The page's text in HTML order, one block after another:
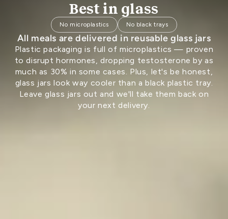
Best in glass
No microplastics No black trays
All meals are delivered in reusable glass jars
Plastic packaging is full of microplastics — proven
to disrupt hormones, dropping testosterone by as
much as 30% in some cases. Plus, let's be honest,
glass jars look way cooler than a black plastic tray.
Leave glass jars out and we'll take them back on
your next delivery.